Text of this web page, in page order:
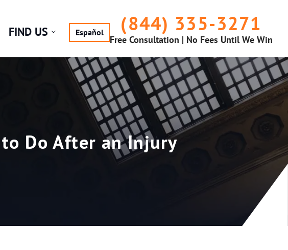
FIND US Español (844) 335-3271
Free Consultation | No Fees Until We Win
to Do After an Injury